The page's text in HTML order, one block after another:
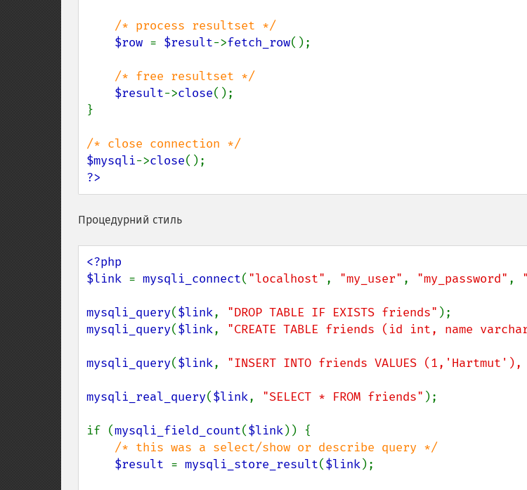
/* process resultset */
$row = $result->fetch_row();
/* free resultset */
$result->close();
}
$mysqli->close
?>
Процедурний стиль
<?php
$link = mysqli_connect( "localhost" , "my_user" , "my_password" ,
mysqli_query($link, "DROP TABLE IF EXISTS friends"
mysqli_query($link, "CREATE TABLE friends (id int, name
mysqli_query($link, "INSERT INTO friends VALUES
mysqli_real_query($link, "SELECT * FROM friends" );
if (mysqli_field_count($link)) {
/* this was a select/show or describe query */
$result = mysqli_store_result($link);